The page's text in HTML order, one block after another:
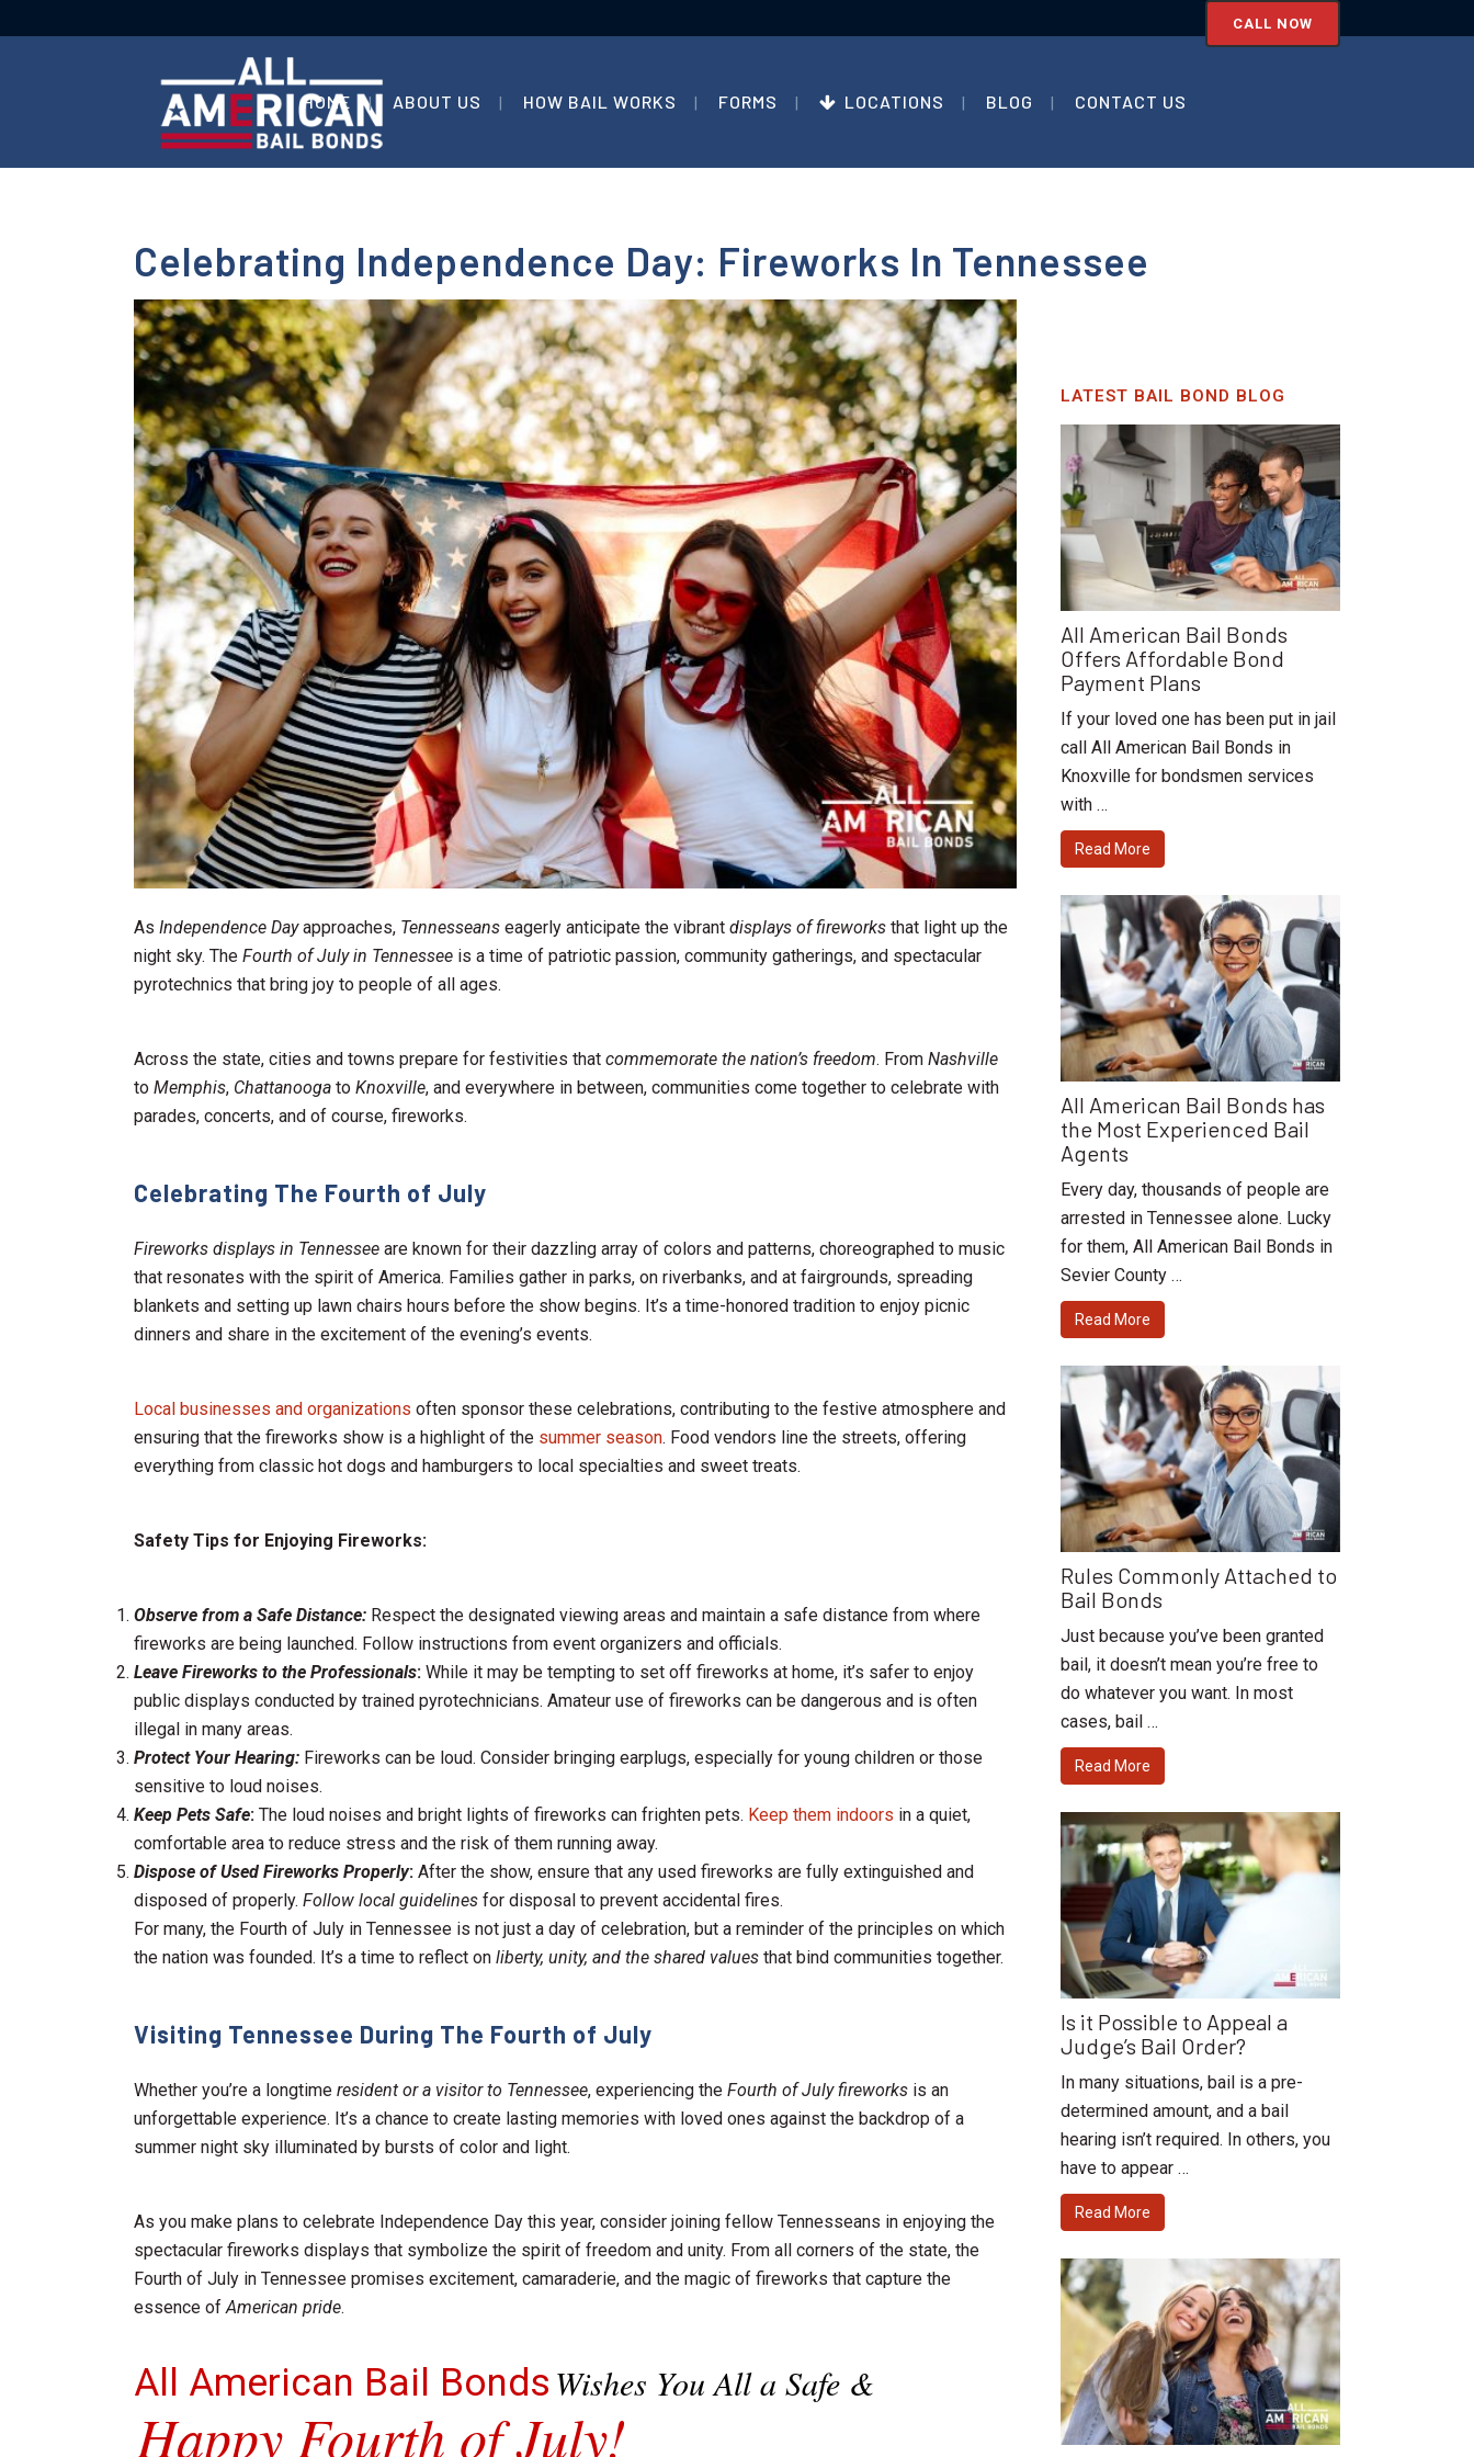
CALL NOW
HOME ABOUT US HOW BAIL WORKS FORMS LOCATIONS BLOG CONTACT US
Celebrating Independence Day: Fireworks In Tennessee
As Independence Dayapproaches, Tennesseans eagerly anticipate the vibrant displays of fireworks that light up the
night sky. The Fourth of July in Tennessee is a time of patriotic passion, community gatherings, and spectacular
pyrotechnics that bring joy to people of all ages.
Across the state, cities and towns prepare for festivities that commemorate the nation’s freedom. From Nashville
to Memphis, Chattanooga to Knoxville, and everywhere in between, communities come together to celebrate with
parades, concerts, and of course, fireworks.
Celebrating The Fourth of July
Fireworks displays in Tennessee are known for their dazzling array of colors and patterns, choreographed to music
that resonates with the spirit of America. Families gather in parks, on riverbanks, and at fairgrounds, spreading
blankets and setting up lawn chairs hours before the show begins. It’s a time-honored tradition to enjoy picnic
dinners and share in the excitement of the evening’s events.
Local businesses and organizations often sponsor these celebrations, contributing to the festive atmosphere and
ensuring that the fireworks show is a highlight of the summer season. Food vendors line the streets, offering
everything from classic hot dogs and hamburgers to local specialties and sweet treats.
Safety Tips for Enjoying Fireworks:
Observe from a Safe Distance: Respect the designated viewing areas and maintain a safe distance from where
fireworks are being launched. Follow instructions from event organizers and officials.
Leave Fireworks to the Professionals: While it may be tempting to set off fireworks at home, it’s safer to enjoy
public displays conducted by trained pyrotechnicians. Amateur use of fireworks can be dangerous and is often
illegal in many areas.
Protect Your Hearing: Fireworks can be loud. Consider bringing earplugs, especially for young children or those
sensitive to loud noises.
Keep Pets Safe: The loud noises and bright lights of fireworks can frighten pets. Keep them indoors in a quiet,
comfortable area to reduce stress and the risk of them running away.
Dispose of Used Fireworks Properly: After the show, ensure that any used fireworks are fully extinguished and
disposed of properly. Follow local guidelines for disposal to prevent accidental fires.
For many, the Fourth of July in Tennessee is not just a day of celebration, but a reminder of the principles on which
the nation was founded. It’s a time to reflect on liberty, unity, and the shared values that bind communities together.
Visiting Tennessee During The Fourth of July
Whether you’re a longtime resident or a visitor to Tennessee, experiencing the Fourth of July fireworks is an
unforgettable experience. It’s a chance to create lasting memories with loved ones against the backdrop of a
summer night sky illuminated by bursts of color and light.
As you make plans to celebrate Independence Day this year, consider joining fellow Tennesseans in enjoying the
spectacular fireworks displays that symbolize the spirit of freedom and unity. From all corners of the state, the
Fourth of July in Tennessee promises excitement, camaraderie, and the magic of fireworks that capture the
essence ofAmerican pride.
All American Bail Bonds Wishes You All a Safe &
Happy Fourth of July!
LATEST BAIL BOND BLOG
All American Bail Bonds
Offers Affordable Bond
Payment Plans
If your loved one has been put in jail
call All American Bail Bonds in
Knoxville for bondsmen services
with …
Read More
All American Bail Bonds has
the Most Experienced Bail
Agents
Every day, thousands of people are
arrested in Tennessee alone. Lucky
for them, All American Bail Bonds in
Sevier County …
Read More
Rules Commonly Attached to
Bail Bonds
Just because you’ve been granted
bail, it doesn’t mean you’re free to
do whatever you want. In most
cases, bail …
Read More
Is it Possible to Appeal a
Judge’s Bail Order?
In many situations, bail is a pre-
determined amount, and a bail
hearing isn’t required. In others, you
have to appear …
Read More